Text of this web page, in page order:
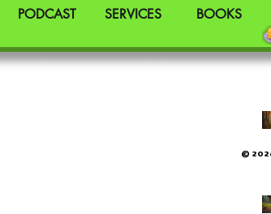
PODCAST SERVICES BOOKS
© 2026